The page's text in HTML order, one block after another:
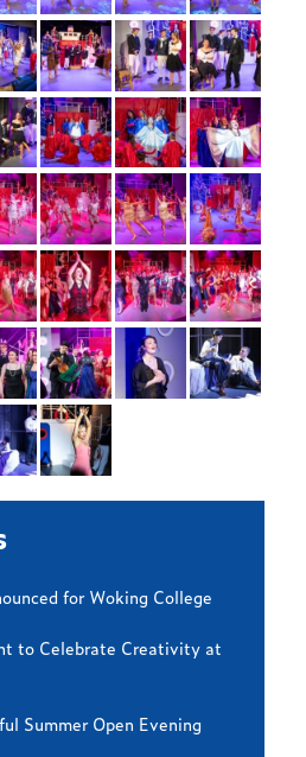
for Woking College
to Celebrate Creativity at
Summer Open Evening